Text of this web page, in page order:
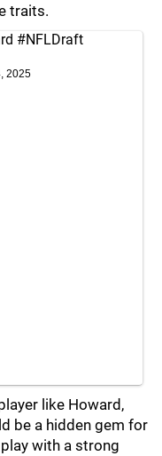
traits.
#NFLDraft
2025
like Howard,
be a hidden gem for
with a strong